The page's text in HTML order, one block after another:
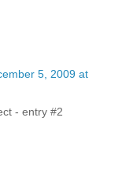
5, 2009 at
- entry #2